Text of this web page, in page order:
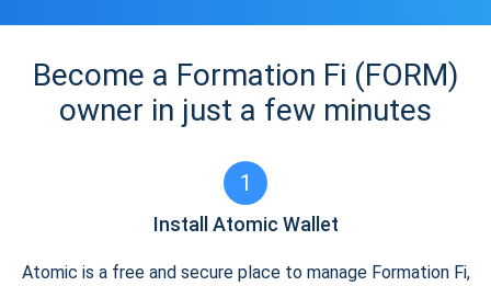
Become a Formation Fi (FORM)
owner in just a few minutes
1
Install Atomic Wallet
Atomic is a free and secure place to manage Formation Fi,